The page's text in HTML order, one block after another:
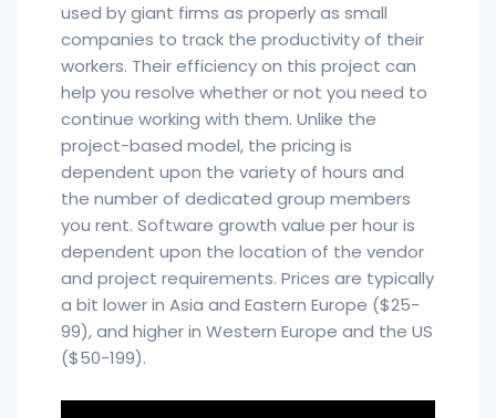
used by giant firms as properly as small
companies to track the productivity of their
workers. Their efficiency on this project can
help you resolve whether or not you need to
continue working with them. Unlike the
project-based model, the pricing is
dependent upon the variety of hours and
the number of dedicated group members
you rent. Software growth value per hour is
dependent upon the location of the vendor
and project requirements. Prices are typically
a bit lower in Asia and Eastern Europe ($25-
99), and higher in Western Europe and the US
($50-199).